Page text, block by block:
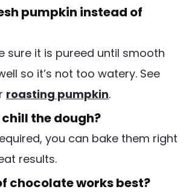
pumpkin instead of
sure it is pureed until smooth
so it’s not too watery. See
roasting pumpkin.
chill the dough?
you can bake them right
results.
chocolate works best?